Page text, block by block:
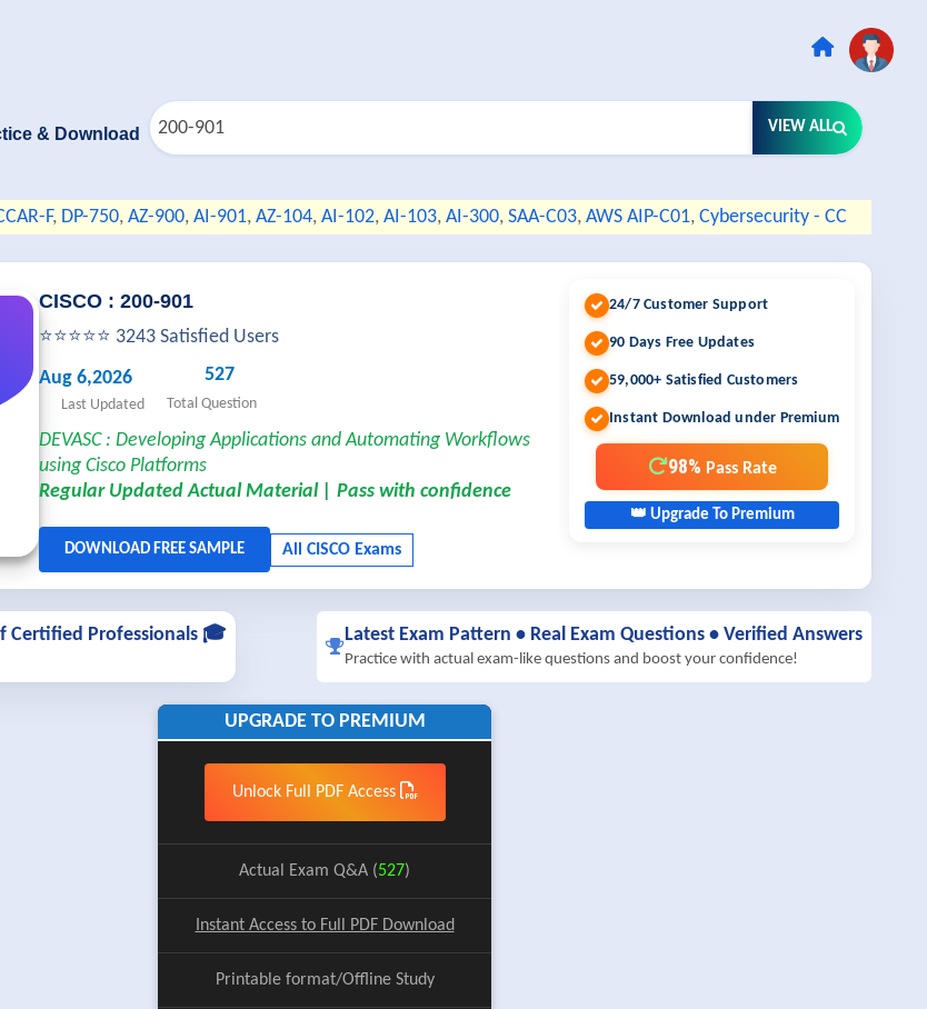
& Download VIEW ALL
F, DP-750, AZ-900, AI-901, AZ-104, AI-102, AI-103, AI-300, SAA-C03, AWS AIP-C01, Cybersecurity - CC
CISCO : 200-901
⭐⭐⭐⭐⭐ 3243 Satisfied Users
Aug 6,2026
Last Updated
527
Total Question
DEVASC : Developing Applications and Automating Workflows
using Cisco Platforms
Regular Updated Actual Material | Pass with confidence
24/7 Customer Support
90 Days Free Updates
59,000+ Satisfied Customers
Instant Download under Premium
98% Pass Rate
👑 Upgrade To Premium
Certified Professionals 🎓 Latest Exam Pattern • Real Exam Questions • Verified Answers
Practice with actual exam-like questions and boost your confidence!
UPGRADE TO PREMIUM
Unlock Full PDF Access
Actual Exam Q&A (527)
Instant Access to Full PDF Download
Printable format/Offline Study